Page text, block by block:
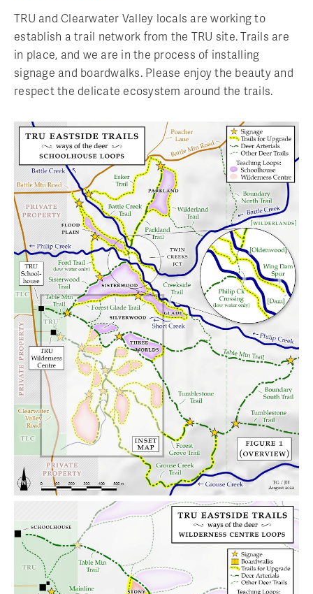
TRU and Clearwater Valley locals are working to
establish a trail network from the TRU site. Trails are
in place, and we are in the process of installing
signage and boardwalks. Please enjoy the beauty and
respect the delicate ecosystem around the trails.